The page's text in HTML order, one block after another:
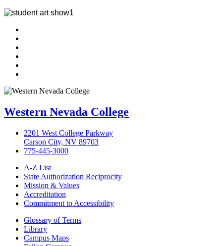
Western Nevada College
2201 West College Parkway
Carson City, NV 89703
775-445-3000
A-Z List
State Authorization Reciprocity
Mission & Values
Accreditation
Commitment to Accessibility
Glossary of Terms
Library
Campus Maps